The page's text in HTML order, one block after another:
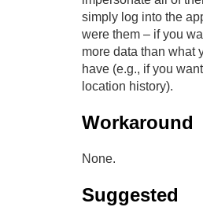
simply log into the
were them – if you
more data than what
have (e.g., if you want
location history).
Workaround
None.
Suggested